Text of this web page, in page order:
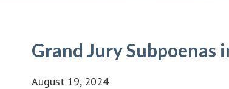
Grand Jury Subpoenas
August 19, 2024